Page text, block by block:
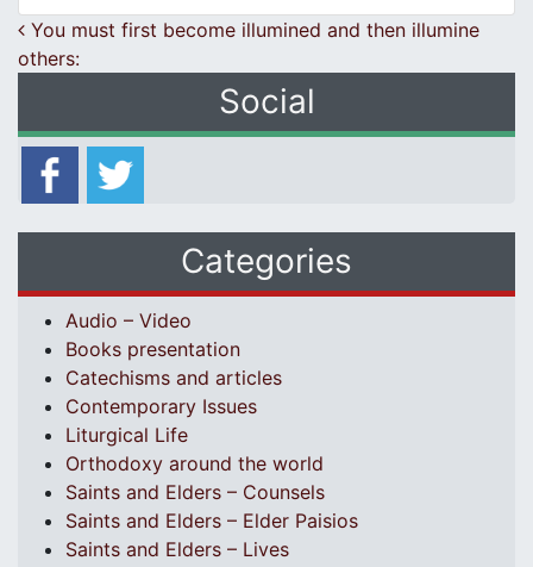
Post navigation
You must first become illumined and then illumine
others:
Social
Categories
Audio – Video
Books presentation
Catechisms and articles
Contemporary Issues
Liturgical Life
Orthodoxy around the world
Saints and Elders – Counsels
Saints and Elders – Elder Paisios
Saints and Elders – Lives